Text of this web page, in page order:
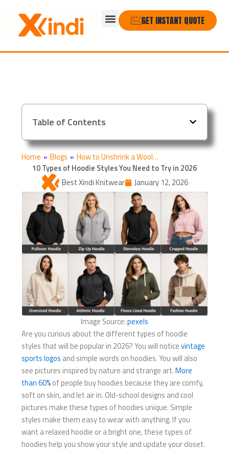
content
MenuGET INSTANT QUOTE
Table of Contents
Home » Blogs » How to Unshrink a Wool…
10 Types of Hoodie Styles You Need to Try in 2026
Best Xindi Knitwear
January 12, 2026
Image Source:pexels
Are you curious about the different types of hoodie
styles that will be popular in 2026? You will noticevintage
sports logos and simple words on hoodies. You will also
see pictures inspired by nature and strange art.More
than 60%of people buy hoodies because they are comfy,
soft on skin, and let air in. Old-school designs and cool
pictures make these types of hoodies unique. Simple
styles make them easy to wear with anything. If you
want a relaxed hoodie or a bright one, these types of
hoodies help you show your style and update your closet.